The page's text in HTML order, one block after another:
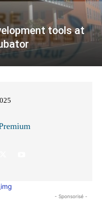
tools at
- Sponsorisé -